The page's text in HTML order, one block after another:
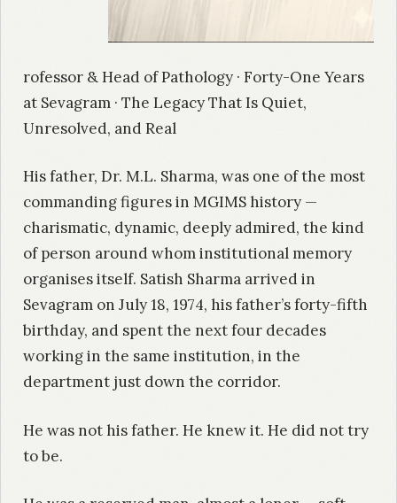
rofessor & Head of Pathology · Forty-One Years
at Sevagram · The Legacy That Is Quiet,
Unresolved, and Real
His father, Dr. M.L. Sharma, was one of the most
commanding figures in MGIMS history —
charismatic, dynamic, deeply admired, the kind
of person around whom institutional memory
organises itself. Satish Sharma arrived in
Sevagram on July 18, 1974, his father’s forty-fifth
birthday, and spent the next four decades
working in the same institution, in the
department just down the corridor.
He was not his father. He knew it. He did not try
to be.